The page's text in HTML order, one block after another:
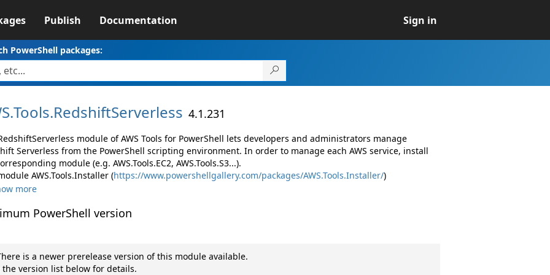
Publish Documentation Sign in
PowerShell packages:
Tools.RedshiftServerless 4.1.231
module of AWS Tools for PowerShell lets developers and administrators manage
Serverless from the PowerShell scripting environment. In order to manage each AWS service, install
module (e.g. AWS.Tools.EC2, AWS.Tools.S3...).
AWS.Tools.Installer (https://www.powershellgallery.com/packages/AWS.Tools.Installer/)
more
PowerShell version
is a newer prerelease version of this module available.
the version list below for details.